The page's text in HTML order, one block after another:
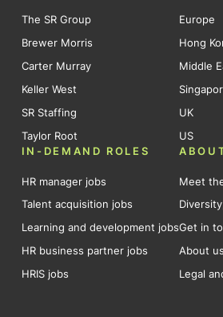
The SR Group
Brewer Morris
Carter Murray
Keller West
SR Staffing
Taylor Root
Europe
Hong
Middle
UK
US
IN-DEMAND ROLES
HR manager jobs
Talent acquisition jobs
Learning and development jobs
HR business partner jobs
HRIS jobs
Meet
Get in
About us
Legal